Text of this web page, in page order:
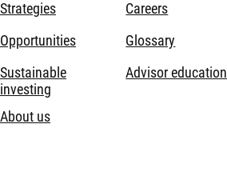
Strategies
Opportunities
Sustainable
investing
About us
Careers
Glossary
Advisor education